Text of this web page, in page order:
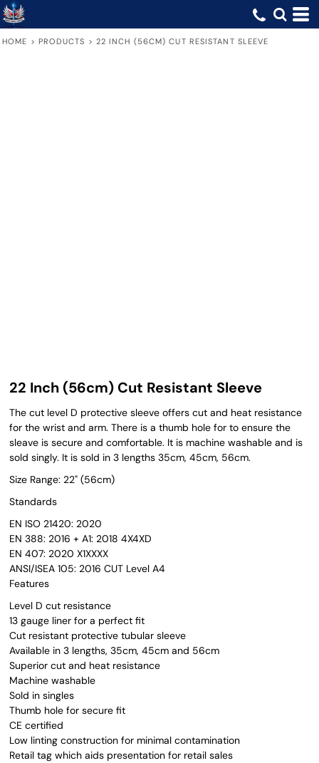
HOME > PRODUCTS > 22 INCH (56CM) CUT RESISTANT SLEEVE
22 Inch (56cm) Cut Resistant Sleeve
The cut level D protective sleeve offers cut and heat resistance
for the wrist and arm. There is a thumb hole for to ensure the
sleave is secure and comfortable. It is machine washable and is
sold singly. It is sold in 3 lengths 35cm, 45cm, 56cm.
Size Range: 22" (56cm)
Standards
EN ISO 21420: 2020
EN 388: 2016 + A1: 2018 4X4XD
EN 407: 2020 X1XXXX
ANSI/ISEA 105: 2016 CUT Level A4
Features
Level D cut resistance
13 gauge liner for a perfect fit
Cut resistant protective tubular sleeve
Available in 3 lengths, 35cm, 45cm and 56cm
Superior cut and heat resistance
Machine washable
Sold in singles
Thumb hole for secure fit
CE certified
Low linting construction for minimal contamination
Retail tag which aids presentation for retail sales